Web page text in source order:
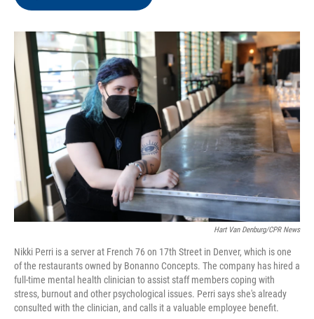
o
k
r
I
n
Hart Van Denburg/CPR News
Nikki Perri is a server at French 76 on 17th Street in Denver, which is one
of the restaurants owned by Bonanno Concepts. The company has hired a
full-time mental health clinician to assist staff members coping with
stress, burnout and other psychological issues. Perri says she's already
consulted with the clinician, and calls it a valuable employee benefit.